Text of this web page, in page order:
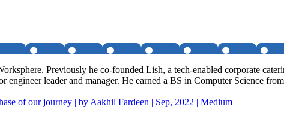
Previously he co-founded Lish, a tech-enabled corporate
engineer leader and manager. He earned a BS in Computer Science
of our journey | by Aakhil Fardeen | Sep, 2022 | Medium